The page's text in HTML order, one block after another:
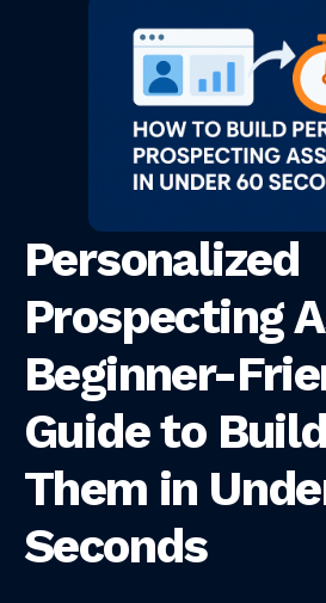
Personalized
Prospecting
Beginner-
Guide to
Them in
Seconds